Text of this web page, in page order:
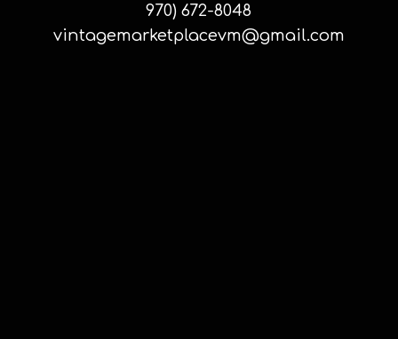
970) 672-8048
vintagemarketplacevm@gmail.com